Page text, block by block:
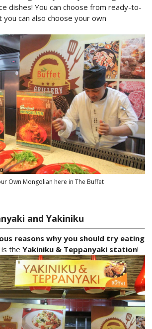
dishes! You can choose from ready-to-
can also choose your own
Own Mongolian here in The Buffet
and Yakiniku
reasons why you should try eating
the Yakiniku & Teppanyaki station!